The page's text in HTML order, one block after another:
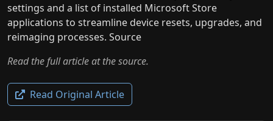
settings and a list of installed Microsoft Store
applications to streamline device resets, upgrades, and
reimaging processes. Source
Read the full article at the source.
Read Original Article